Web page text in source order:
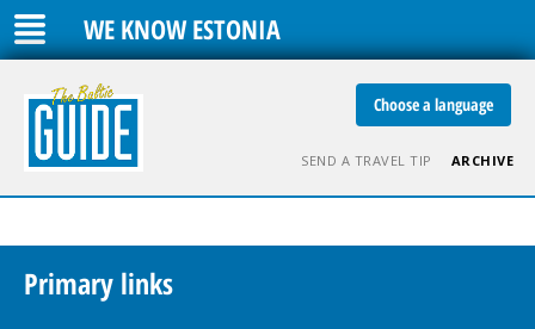
WE KNOW ESTONIA
Choose a language
SEND A TRAVEL TIP ARCHIVE
Primary links